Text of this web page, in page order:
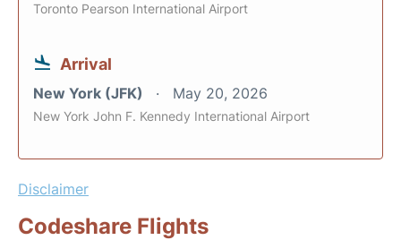
Toronto Pearson International Airport
Arrival
New York (JFK) May 20, 2026
New York John F. Kennedy International Airport
Disclaimer
Codeshare Flights